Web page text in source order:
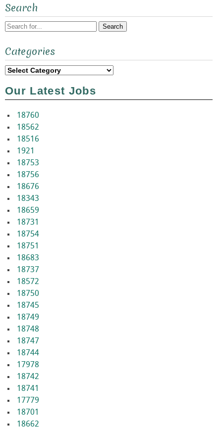
Search
for:
Categories
Categories
Our Latest Jobs
18760
18562
18516
1921
18753
18756
18676
18343
18659
18731
18754
18751
18683
18737
18572
18750
18745
18749
18748
18747
18744
17978
18742
18741
17779
18701
18662